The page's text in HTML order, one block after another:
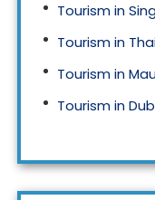
Tourism in
Tourism in
Tourism in
Tourism in